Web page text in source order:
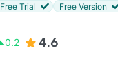
Free Trial
Free Version
0.2 4.6